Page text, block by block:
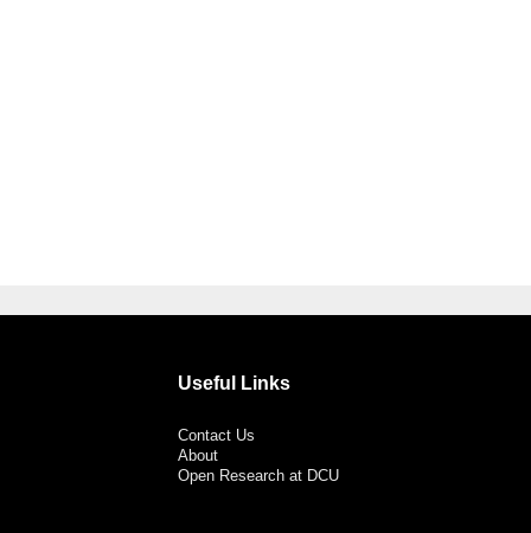
Useful Links
Contact Us
About
Open Research at DCU